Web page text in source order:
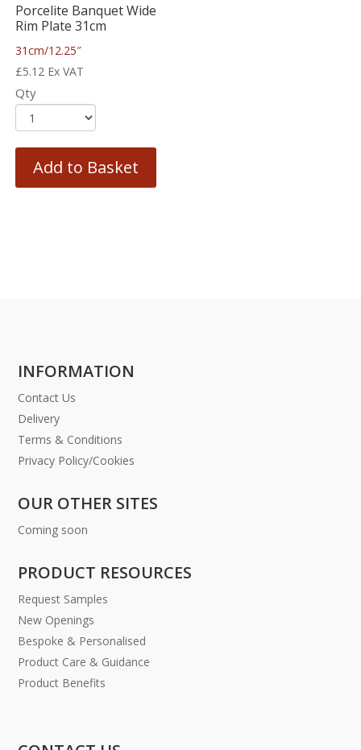
Porcelite Banquet Wide
Rim Plate 31cm
31cm/12.25″
£5.12 Ex VAT
Qty
Add to Basket
INFORMATION
Contact Us
Delivery
Terms & Conditions
Privacy Policy/Cookies
OUR OTHER SITES
Coming soon
PRODUCT RESOURCES
Request Samples
New Openings
Bespoke & Personalised
Product Care & Guidance
Product Benefits